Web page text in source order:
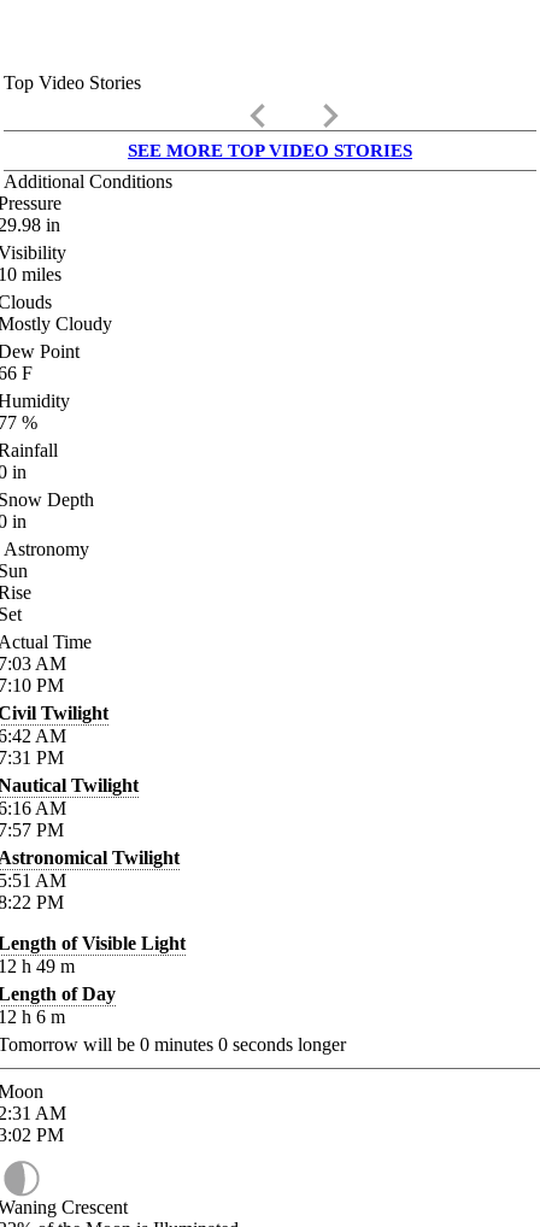
Top Video Stories
keyboard_arrow_left keyboard_arrow_right
SEE MORE TOP VIDEO STORIES
Additional Conditions
in
miles
Cloudy
Point
F
%
in
Depth
in
Astronomy
Time
AM
PM
Twilight
AM
PM
Twilight
AM
PM
Twilight
AM
PM
of Visible Light
h 49 m
of Day
h 6 m
will be 0 minutes 0 seconds longer
AM
PM
Crescent